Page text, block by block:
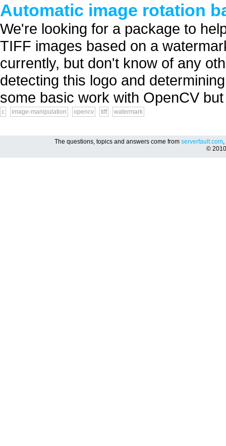
Automatic image rotation
We're looking for a package to
TIFF images based on a
currently, but don't know of any
detecting this logo and
some basic work with OpenCV
c image-manipulation opencv tiff watermark
The questions, topics and answers come from serverfault.com,
©